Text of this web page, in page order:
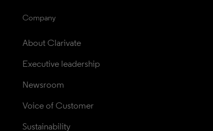
Company
About Clarivate
Executive leadership
Newsroom
Voice of Customer
Sustainability